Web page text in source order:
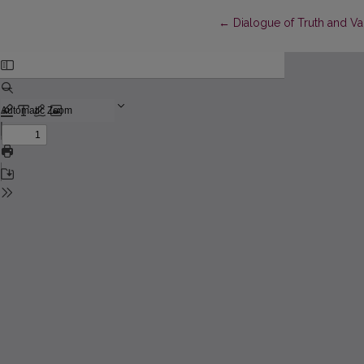
← Return to Article Details
Dialogue of Truth and